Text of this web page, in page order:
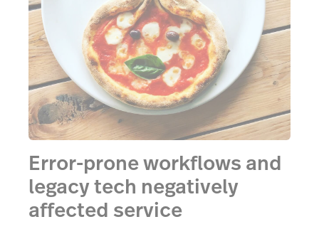
Error-prone workflows and
legacy tech negatively
affected service